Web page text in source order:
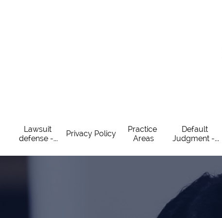
Lawsuit
defense -...
Privacy Policy
Practice
Areas
Default
Judgment -...